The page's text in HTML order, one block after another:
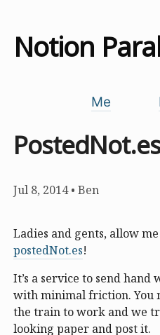
Notion
Me
PostedNot.es
Jul 8, 2014• Ben
Ladies and gents, allow
postedNot.es!
It’s a service to send
with minimal friction. You
the train to work and we
looking paper and post it.